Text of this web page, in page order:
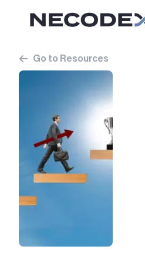
Go to Resources